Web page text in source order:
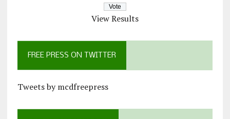
View Results
FREE PRESS ON TWITTER
Tweets by mcdfreepress